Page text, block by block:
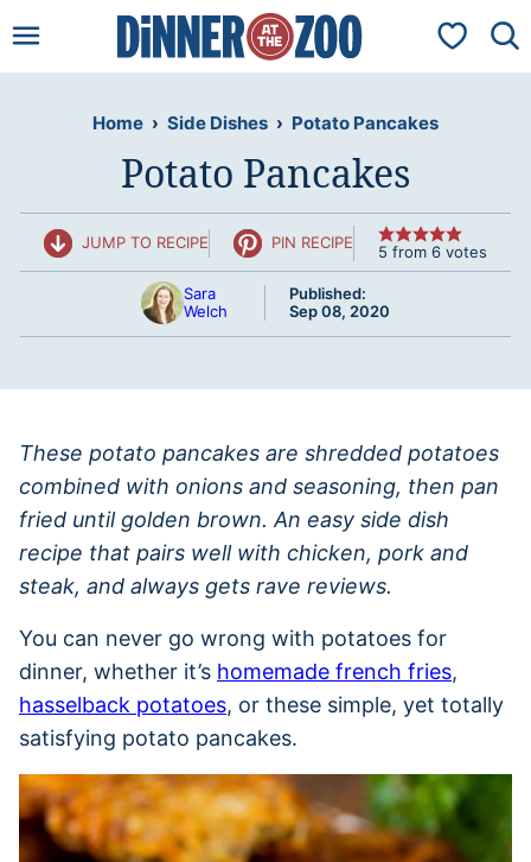
to
My
Home › Side Dishes › Potato Pancakes
Potato Pancakes
JUMP TO RECIPE PIN RECIPE 5 from 6 votes
Sara
Welch
Published:
Sep 08, 2020
These potato pancakes are shredded potatoes
combined with onions and seasoning, then pan
fried until golden brown. An easy side dish
recipe that pairs well with chicken, pork and
steak, and always gets rave reviews.
You can never go wrong with potatoes for
dinner, whether it’s homemade french fries,
hasselback potatoes, or these simple, yet totally
satisfying potato pancakes.